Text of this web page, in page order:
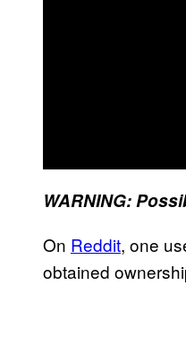
WARNING:
On Reddit, one
obtained